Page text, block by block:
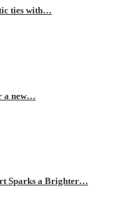
ties with…
a new…
Sparks a Brighter…